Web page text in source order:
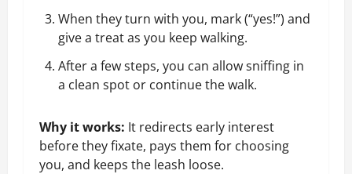
When they turn with you, mark (“yes!”) and
give a treat as you keep walking.
After a few steps, you can allow sniffing in
a clean spot or continue the walk.
Why it works: It redirects early interest
before they fixate, pays them for choosing
you, and keeps the leash loose.